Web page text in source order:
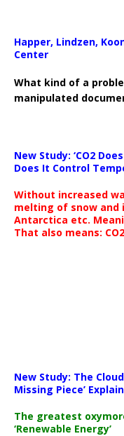
Happer, Lindzen,
Center
What kind of a
manipulated
New Study: ‘CO2
Does It Control
Without increased
melting of snow and
Antarctica etc.
That also means:
New Study: The
Missing Piece’
The greatest
‘Renewable Energy’